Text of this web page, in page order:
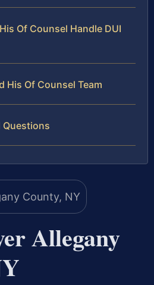
Of Counsel Handle DUI
His Of Counsel Team
Questions
Allegany